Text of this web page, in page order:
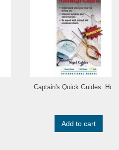
Captain's Quick Guides:
Add to cart